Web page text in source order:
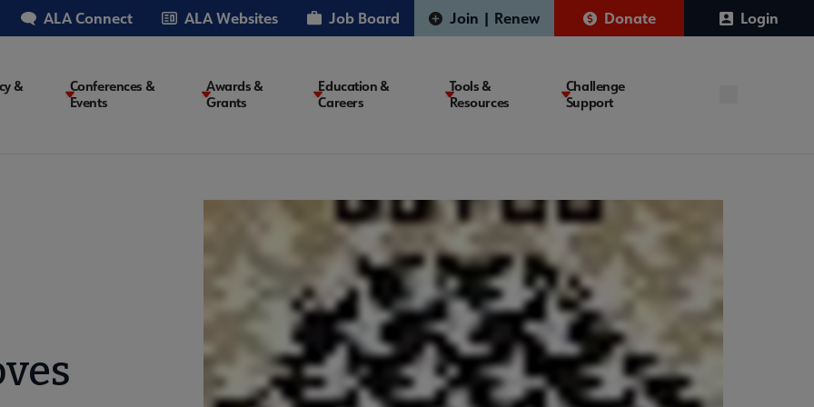
ALA Connect ALA Websites Job Board Join | Renew Donate Login
&
Conferences &
Events
Awards &
Grants
Education &
Careers
Tools &
Resources
Challenge
Support